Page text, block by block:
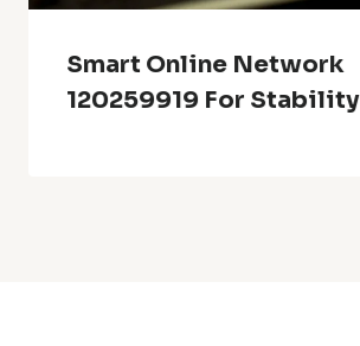
Smart Online Network
120259919 For Stability